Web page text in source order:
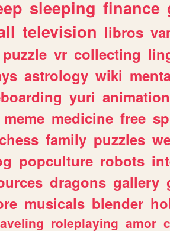
sleeping finance
television libros
puzzle vr collecting
astrology wiki
yuri
meme medicine free
family puzzles
popculture robots
dragons gallery
musicals blender
roleplaying amor